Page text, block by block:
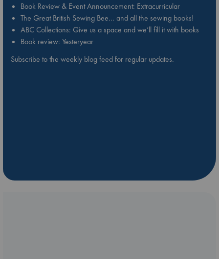
Book Review & Event Announcement: Extracurricular
The Great British Sewing Bee… and all the sewing books!
ABC Collections: Give us a space and we’ll fill it with books
Book review: Yesteryear
Subscribe to the weekly blog feed for regular updates.